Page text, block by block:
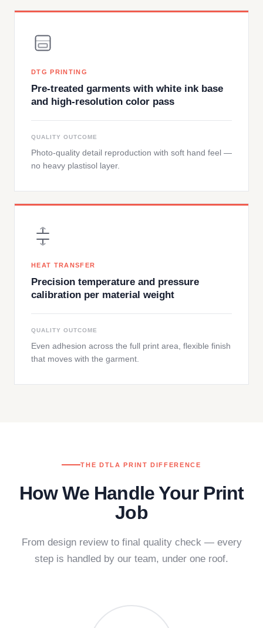
DTG PRINTING
Pre-treated garments with white ink base
and high-resolution color pass
QUALITY OUTCOME
Photo-quality detail reproduction with soft hand feel —
no heavy plastisol layer.
HEAT TRANSFER
Precision temperature and pressure
calibration per material weight
QUALITY OUTCOME
Even adhesion across the full print area, flexible finish
that moves with the garment.
THE DTLA PRINT DIFFERENCE
How We Handle Your Print
Job
From design review to final quality check — every
step is handled by our team, under one roof.